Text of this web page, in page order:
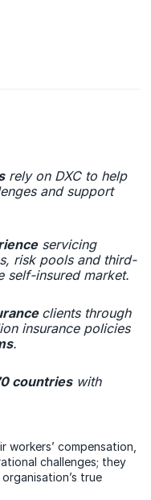
rely on DXC to help
and support
servicing
risk pools and third-
self-insured market.
clients through
insurance policies
.
countrieswith
compensation,
challenges; they
true